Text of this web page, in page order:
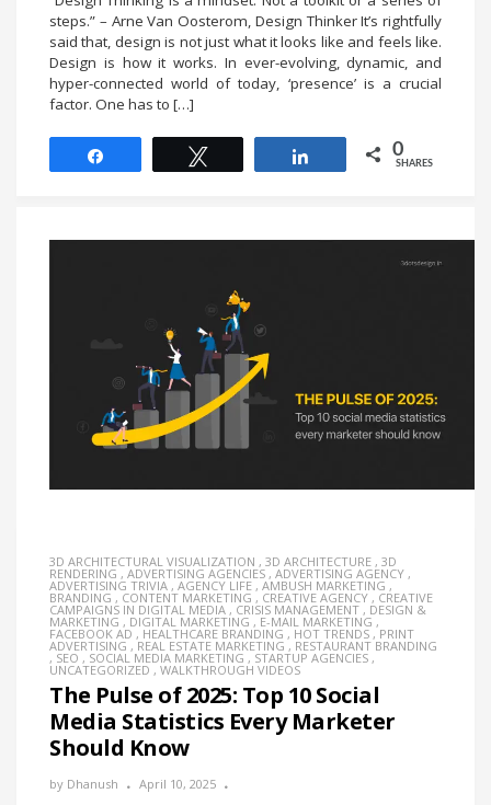
steps.” – Arne Van Oosterom, Design Thinker It’s rightfully
said that, design is not just what it looks like and feels like.
Design is how it works. In ever-evolving, dynamic, and
hyper-connected world of today, ‘presence’ is a crucial
factor. One has to […]
0
SHARES
3D ARCHITECTURAL VISUALIZATION , 3D ARCHITECTURE , 3D
RENDERING , ADVERTISING AGENCIES , ADVERTISING AGENCY ,
ADVERTISING TRIVIA , AGENCY LIFE , AMBUSH MARKETING ,
BRANDING , CONTENT MARKETING , CREATIVE AGENCY , CREATIVE
CAMPAIGNS IN DIGITAL MEDIA , CRISIS MANAGEMENT , DESIGN &
MARKETING , DIGITAL MARKETING , E-MAIL MARKETING ,
FACEBOOK AD , HEALTHCARE BRANDING , HOT TRENDS , PRINT
ADVERTISING , REAL ESTATE MARKETING , RESTAURANT BRANDING
, SEO , SOCIAL MEDIA MARKETING , STARTUP AGENCIES ,
UNCATEGORIZED , WALKTHROUGH VIDEOS
The Pulse of 2025: Top 10 Social
Media Statistics Every Marketer
Should Know
by Dhanush April 10, 2025